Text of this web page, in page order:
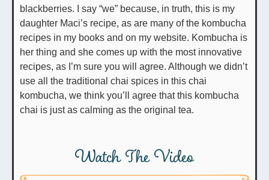
blackberries. I say “we” because, in truth, this is my
daughter Maci’s recipe, as are many of the kombucha
recipes in my books and on my website. Kombucha is
her thing and she comes up with the most innovative
recipes, as I’m sure you will agree. Although we didn’t
use all the traditional chai spices in this chai
kombucha, we think you’ll agree that this kombucha
chai is just as calming as the original tea.
Watch The Video